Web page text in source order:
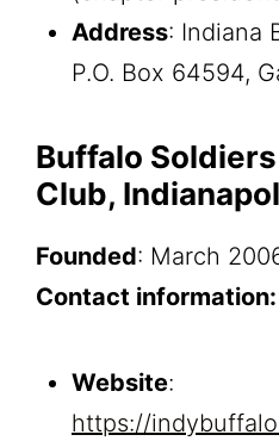
Address: Indiana
P.O. Box 64594,
Buffalo
Club,
Founded: March
Contact information:
Website:
https://